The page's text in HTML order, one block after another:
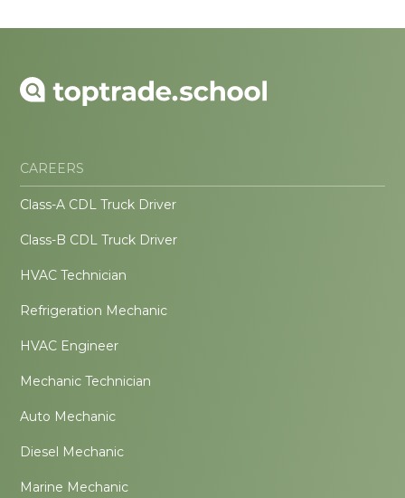
CAREERS
Class-A CDL Truck Driver
Class-B CDL Truck Driver
HVAC Technician
Refrigeration Mechanic
HVAC Engineer
Mechanic Technician
Auto Mechanic
Diesel Mechanic
Marine Mechanic